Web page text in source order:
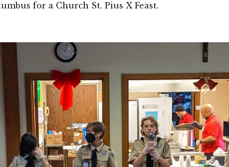
for a Church St. Pius X Feast.